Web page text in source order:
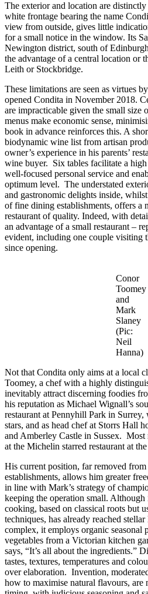
The exterior and location are
white frontage bearing the name
view from outside, gives little
for a small notice in the window. Its
Newington district, south of
the advantage of a central location or
Leith or Stockbridge.
These limitations are seen as virtues
opened Condita in November 2018.
are impracticable given the small size
menus make economic sense,
book in advance reinforces this. A
biodynamic wine list from artisan
owner’s experience in his parents’
wine buyer. Six tables facilitate a
well-focused personal service and
optimum level. The understated
and gastronomic delights inside,
of fine dining establishments, offers a
restaurant of quality. Indeed, with
an advantage of a small restaurant –
evident, including one couple visiting
since opening.
Conor
Toomey
and
Mark
Slaney
(Pic:
Neil
Hanna)
Not that Condita only aims at a local
Toomey, a chef with a highly
inevitably attract discerning foodies
his reputation as Michael Wignall’s
restaurant at Pennyhill Park in
stars, and as head chef at Storrs Hall
and Amberley Castle in Sussex. Most
at the Michelin starred restaurant at
His current position, far removed from
establishments, allows him greater
in line with Mark’s strategy of
keeping the operation small.
cooking, based on classical roots but
techniques, has already reached
complex, it employs organic seasonal
vegetables from a Victorian kitchen
says, “It’s all about the ingredients.”
tastes, textures, temperatures and
over elaboration. Invention,
how to maximise natural flavours, are